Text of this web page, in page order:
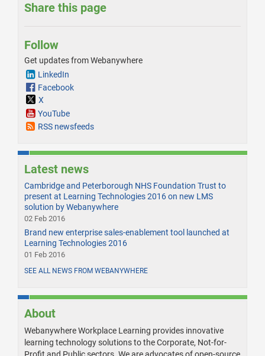
Share this page
Follow
Get updates from Webanywhere
LinkedIn
Facebook
X
YouTube
RSS newsfeeds
Latest news
Cambridge and Peterborough NHS Foundation Trust to
present at Learning Technologies 2016 on new LMS
solution by Webanywhere
02 Feb 2016
Brand new enterprise sales-enablement tool launched at
Learning Technologies 2016
01 Feb 2016
SEE ALL NEWS FROM WEBANYWHERE
About
Webanywhere Workplace Learning provides innovative
learning technology solutions to the Corporate, Not-for-